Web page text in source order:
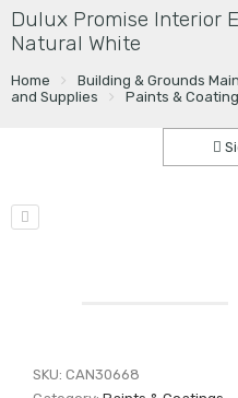
Dulux Promise Interior
Natural White
Home Building & Grounds
and Supplies
Paints &
SKU:CAN30668